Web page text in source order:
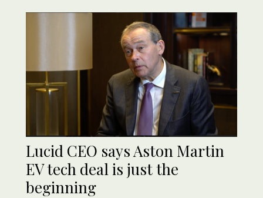
Lucid CEO says Aston Martin
EV tech deal is just the
beginning